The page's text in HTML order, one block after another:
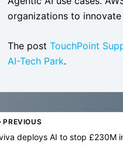
organizations to
The post TouchPoint
AI-Tech Park.
PREVIOUS